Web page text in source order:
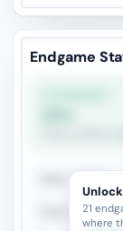
Endgame
Rook + Minor
Rook + Equal
21
where